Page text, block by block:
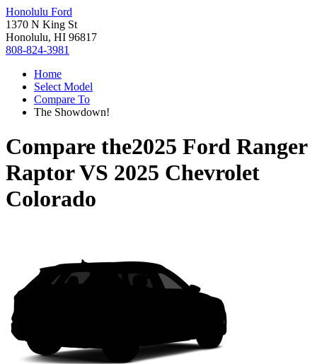
Honolulu Ford
1370 N King St
Honolulu, HI 96817
808-824-3981
Home
Select Model
Compare To
The Showdown!
Compare the2025 Ford Ranger
RaptorVS 2025 Chevrolet
Colorado